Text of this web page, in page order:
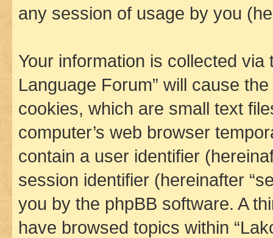
any session of usage by you
Your information is collected
Language Forum” will cause
cookies, which are small text
computer’s web browser
contain a user identifier
session identifier (hereinafter
you by the phpBB software. A
have browsed topics within